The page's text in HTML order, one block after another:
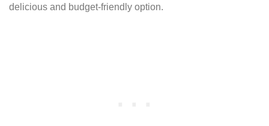
delicious and budget-friendly option.